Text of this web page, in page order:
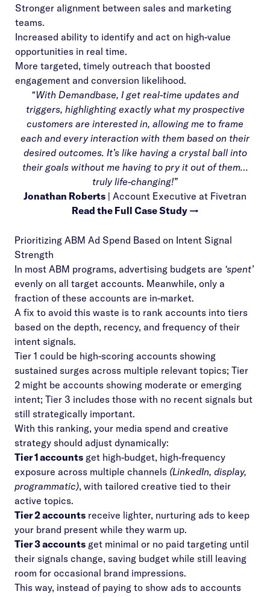
Stronger alignment between sales and marketing
teams.
Increased ability to identify and act on high-value
opportunities in real time.
More targeted, timely outreach that boosted
engagement and conversion likelihood.
“With Demandbase, I get real-time updates and
triggers, highlighting exactly what my prospective
customers are interested in, allowing me to frame
each and every interaction with them based on their
desired outcomes. It’s like having a crystal ball into
their goals without me having to pry it out of them…
truly life-changing!”
Jonathan Roberts | Account Executive at Fivetran
Read the Full Case Study →
Prioritizing ABM Ad Spend Based on Intent Signal
Strength
In most ABM programs, advertising budgets are ‘spent’
evenly on all target accounts. Meanwhile, only a
fraction of these accounts are in-market.
A fix to avoid this waste is to rank accounts into tiers
based on the depth, recency, and frequency of their
intent signals.
Tier 1 could be high-scoring accounts showing
sustained surges across multiple relevant topics; Tier
2 might be accounts showing moderate or emerging
intent; Tier 3 includes those with no recent signals but
still strategically important.
With this ranking, your media spend and creative
strategy should adjust dynamically:
Tier 1 accounts get high-budget, high-frequency
exposure across multiple channels (LinkedIn, display,
programmatic), with tailored creative tied to their
active topics.
Tier 2 accounts receive lighter, nurturing ads to keep
your brand present while they warm up.
Tier 3 accounts get minimal or no paid targeting until
their signals change, saving budget while still leaving
room for occasional brand impressions.
This way, instead of paying to show ads to accounts